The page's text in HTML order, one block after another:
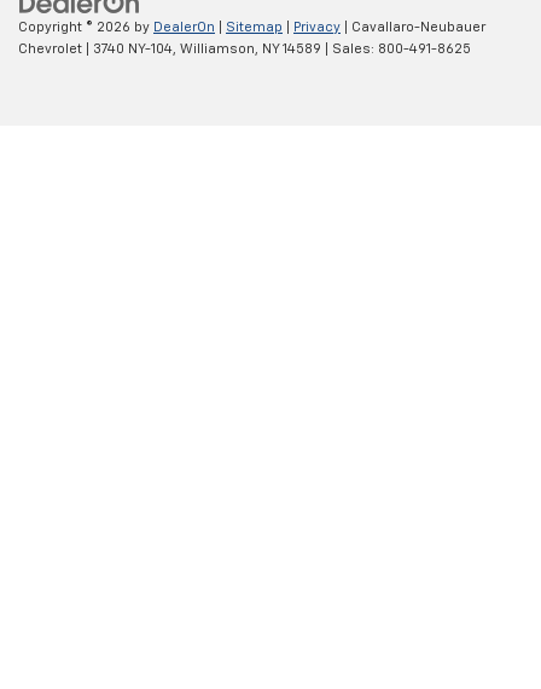
Copyright © 2026 by DealerOn Sitemap Privacy | Cavallaro-Neubauer
Chevrolet
3740 NY-104, Williamson, NY14589 | Sales: 800-491-8625